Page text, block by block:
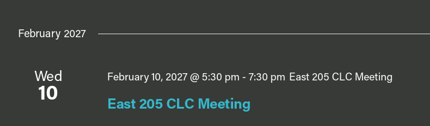
February 2027
Wed
10
East 205 CLC Meeting
February 10, 2027 @ 5:30 pm - 7:30 pm East 205 CLC Meeting